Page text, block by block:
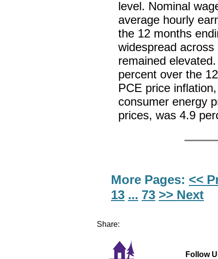
level. Nominal
average hourly
the 12 months
widespread
remained
percent over the
PCE price
consumer energy
prices, was 4.9
More Pages: <<
13 ... 73 >> Next
Share:
Follow